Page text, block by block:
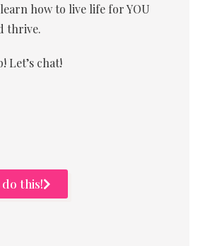
how to live life for YOU
thrive.
Let’s chat!
do this!